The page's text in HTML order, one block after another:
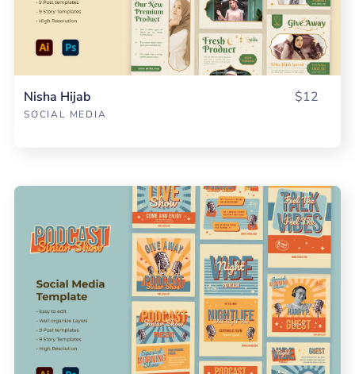
Nisha Hijab
SOCIAL MEDIA
$12